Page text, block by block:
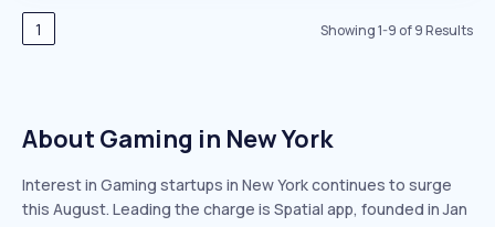
1 Showing1-9 of9Results
About Gaming in New York
Interest in Gaming startups in New York continues to surge
this August. Leading the charge is Spatial app, founded in Jan